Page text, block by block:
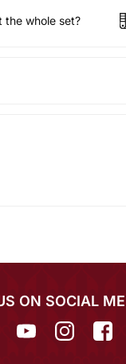
the whole set?
ON SOCIAL